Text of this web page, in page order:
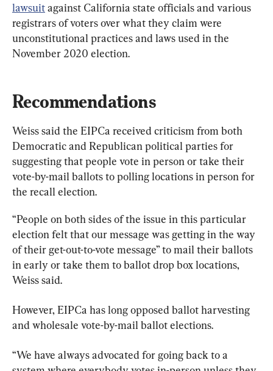
lawsuit against California state officials and various
registrars of voters over what they claim were
unconstitutional practices and laws used in the
November 2020 election.
Recommendations
Weiss said the EIPCa received criticism from both
Democratic and Republican political parties for
suggesting that people vote in person or take their
vote-by-mail ballots to polling locations in person for
the recall election.
“People on both sides of the issue in this particular
election felt that our message was getting in the way
of their get-out-to-vote message” to mail their ballots
in early or take them to ballot drop box locations,
Weiss said.
However, EIPCa has long opposed ballot harvesting
and wholesale vote-by-mail ballot elections.
“We have always advocated for going back to a